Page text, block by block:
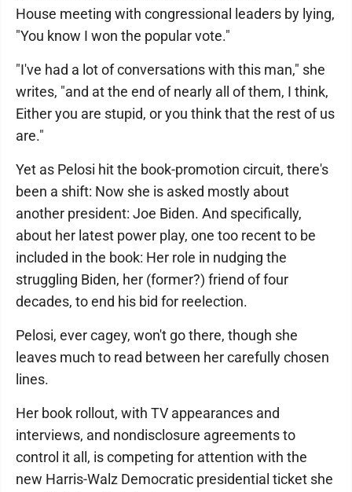
House meeting with congressional leaders by lying,
"You know I won the popular vote."
"I've had a lot of conversations with this man," she
writes, "and at the end of nearly all of them, I think,
Either you are stupid, or you think that the rest of us
are."
Yet as Pelosi hit the book-promotion circuit, there's
been a shift: Now she is asked mostly about
another president: Joe Biden. And specifically,
about her latest power play, one too recent to be
included in the book: Her role in nudging the
struggling Biden, her (former?) friend of four
decades, to end his bid for reelection.
Pelosi, ever cagey, won't go there, though she
leaves much to read between her carefully chosen
lines.
Her book rollout, with TV appearances and
interviews, and nondisclosure agreements to
control it all, is competing for attention with the
new Harris-Walz Democratic presidential ticket she